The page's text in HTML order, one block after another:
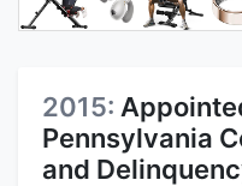
2015:
Pennsylvania
and